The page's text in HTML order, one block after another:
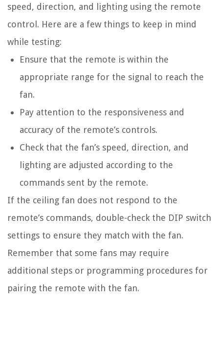
speed, direction, and lighting using the remote
control. Here are a few things to keep in mind
while testing:
Ensure that the remote is within the
appropriate range for the signal to reach the
fan.
Pay attention to the responsiveness and
accuracy of the remote’s controls.
Check that the fan’s speed, direction, and
lighting are adjusted according to the
commands sent by the remote.
If the ceiling fan does not respond to the
remote’s commands, double-check the DIP switch
settings to ensure they match with the fan.
Remember that some fans may require
additional steps or programming procedures for
pairing the remote with the fan.